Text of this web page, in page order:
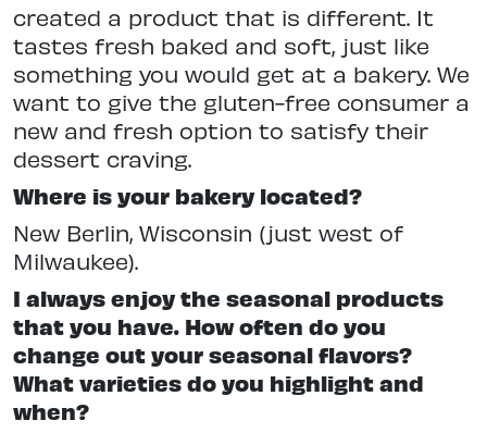
created a product that is different. It
tastes fresh baked and soft, just like
something you would get at a bakery. We
want to give the gluten-free consumer a
new and fresh option to satisfy their
dessert craving.
Where is your bakery located?
New Berlin, Wisconsin (just west of
Milwaukee).
I always enjoy the seasonal products
that you have. How often do you
change out your seasonal flavors?
What varieties do you highlight and
when?